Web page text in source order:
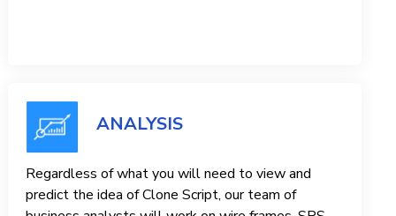
ANALYSIS
Regardless of what you will need to view and
predict the idea of ​​Clone Script, our team of